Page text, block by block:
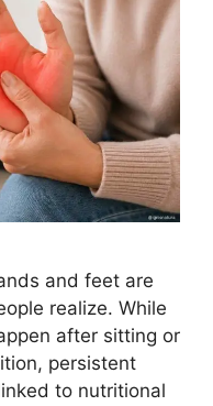
and feet are
realize. While
after sitting or
persistent
to nutritional